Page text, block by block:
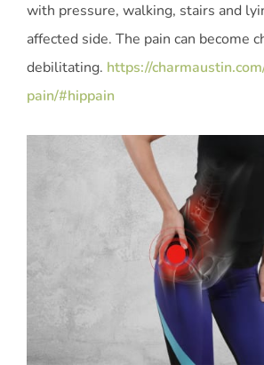
with pressure, walking, stairs and
affected side. The pain can become
debilitating. https://
pain/#hippain